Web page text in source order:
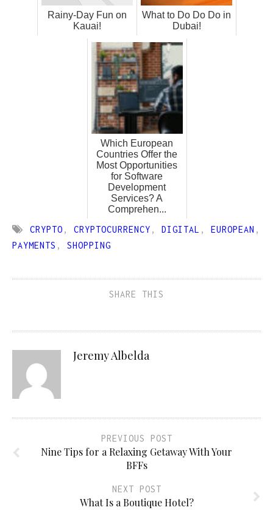
Rainy-Day Fun on
Kauai!
What to Do Do Do in
Dubai!
Which European
Countries Offer the
Most Opportunities
for Software
Development
Services? A
Comprehen...
CRYPTO , CRYPTOCURRENCY , DIGITAL , EUROPEAN ,
PAYMENTS , SHOPPING
SHARE THIS
Jeremy Albelda
PREVIOUS POST
Nine Tips for a Relaxing Getaway With Your
BFFs
NEXT POST
What Is a Boutique Hotel?